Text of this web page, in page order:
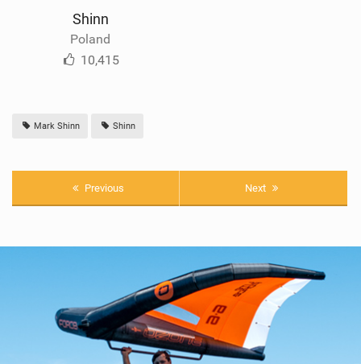
Shinn
Poland
10,415
Mark Shinn Shinn
Previous Next